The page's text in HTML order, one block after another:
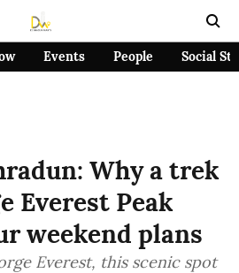
Events People Social
Why a trek
Everest Peak
weekend plans
Everest, this scenic spot